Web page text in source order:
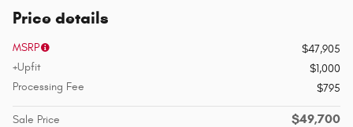
Price details
MSRP
$47,905
+Upfit
$1,000
Processing Fee
$795
Sale Price $49,700